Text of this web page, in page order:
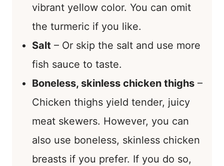
vibrant yellow color. You can omit
the turmeric if you like.
Salt – Or skip the salt and use more
fish sauce to taste.
Boneless, skinless chicken thighs –
Chicken thighs yield tender, juicy
meat skewers. However, you can
also use boneless, skinless chicken
breasts if you prefer. If you do so,